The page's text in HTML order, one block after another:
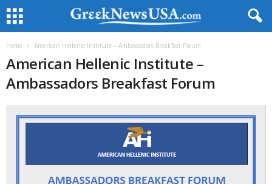
Home American Hellenic Institute – Ambassadors Breakfast Forum
American Hellenic Institute –
Ambassadors Breakfast Forum